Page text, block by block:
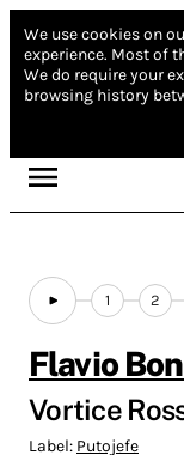
We use cookies on
experience. Most of
We do require your
browsing history
1 2
Flavio
Vortice
Label: Putojefe